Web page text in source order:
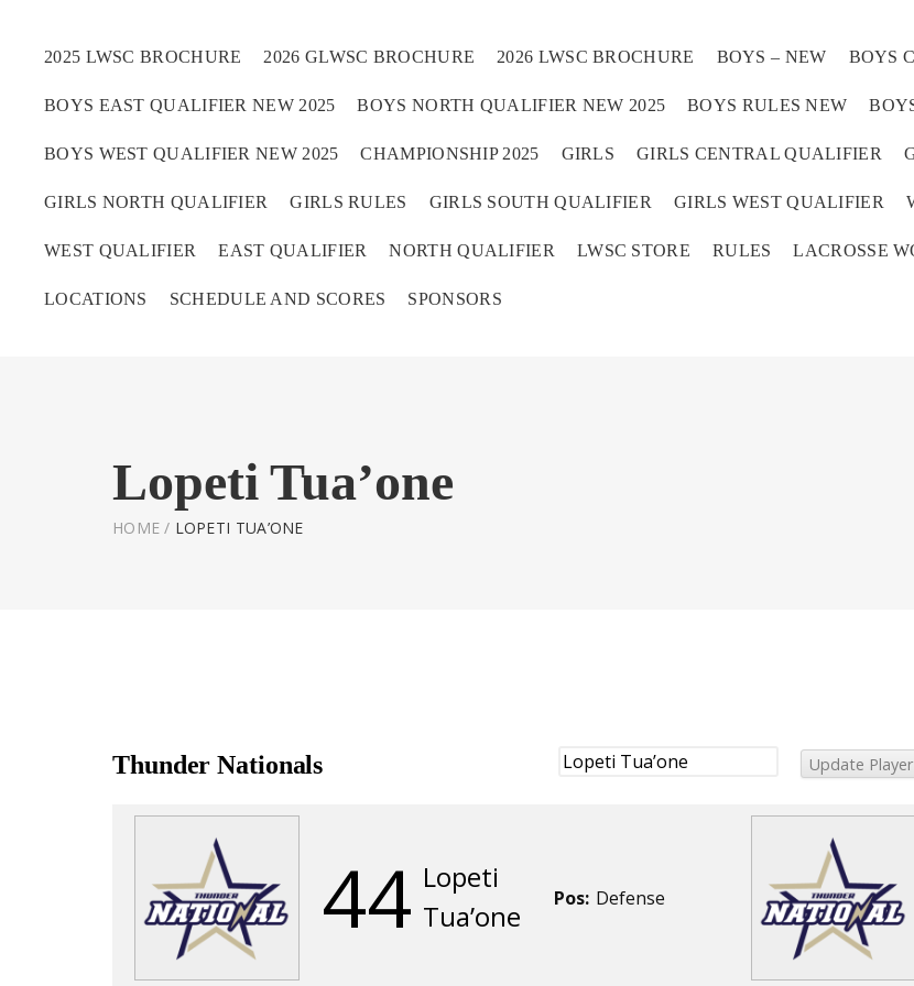
Boys
Girls
World Series Lacrosse Home
2025 LWSC BROCHURE 2026 GLWSC BROCHURE 2026 LWSC BROCHURE BOYS – NEW BOYS
BOYS EAST QUALIFIER NEW 2025 BOYS NORTH QUALIFIER NEW 2025 BOYS RULES NEW
BOYS WEST QUALIFIER NEW 2025 CHAMPIONSHIP 2025 GIRLS GIRLS CENTRAL QUALIFIER
GIRLS NORTH QUALIFIER GIRLS RULES GIRLS SOUTH QUALIFIER GIRLS WEST QUALIFIER
WEST QUALIFIER EAST QUALIFIER NORTH QUALIFIER LWSC STORE RULES LACROSSE
LOCATIONS SCHEDULE AND SCORES SPONSORS
Lopeti Tua’one
HOME / LOPETI TUA’ONE
Thunder Nationals
44 Lopeti
Tua’one
Pos: Defense